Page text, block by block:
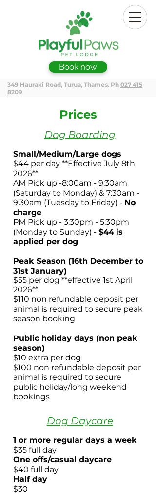
349 Hauraki Road, Turua, Thames. Ph 027 415
8209
Book now
Prices
Dog Boarding
Small/Medium/Large dogs
$44 per day **Effective July 8th
2026**
AM Pick up -8:00am - 9:30am
(Saturday to Monday) & 7:30am -
9:30am (Tuesday to Friday) - No
charge
PM Pick up - 3:30pm - 5:30pm
(Monday to Sunday) - $44 is
applied per dog
Peak Season (16th December to
31st January)
$55 per dog **effective 1st April
2026**
$110 non refundable deposit per
animal is required to secure peak
season booking
Public holiday days (non peak
season)
$10 extra per dog
$100 non refundable deposit per
animal is required to secure
public holiday/long weekend
bookings
Dog Daycare
1 or more regular days a week
$35 full day
One offs/casual daycare
$40 full day
Half day
$30 ​